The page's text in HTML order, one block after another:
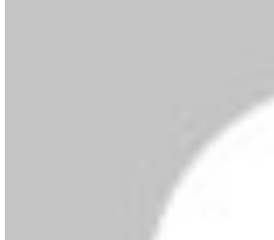
In compliance to the Pension Reform Act (PRA)